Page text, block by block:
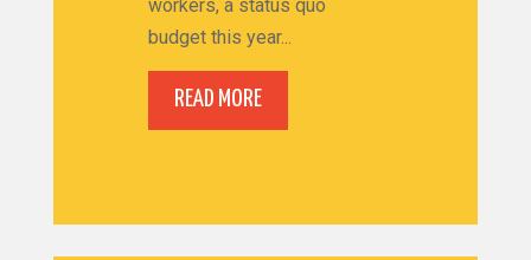
workers, a status quo
budget this year...
READ MORE